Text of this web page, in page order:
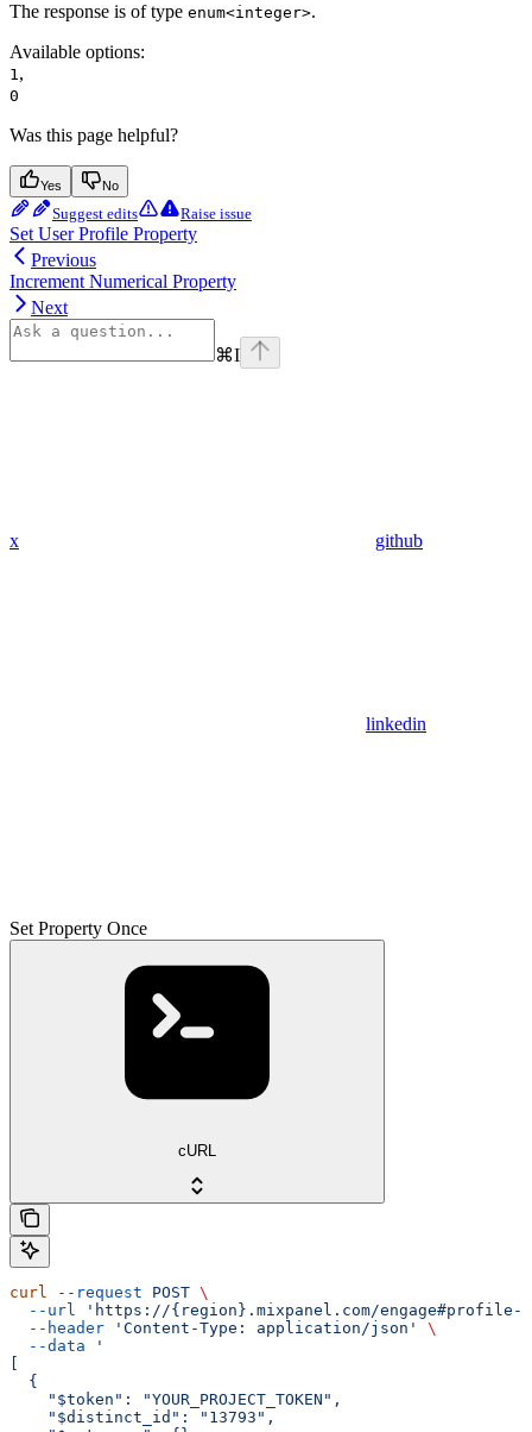
The response is of type enum<integer>.
Available options:
1,
0
Was this page helpful?
Yes No
Suggest edits Raise issue
Set User Profile Property
Previous
Increment Numerical Property
Next
⌘I
x github
linkedin
Set Property Once
cURL
curl --request POST \
  --url
'https://{region}.mixpanel.com/engage#profile-
  --header
'Content-Type: application/json'
\
  --data
'
  {
    "$token": "YOUR_PROJECT_TOKEN",
    "$distinct_id": "13793",